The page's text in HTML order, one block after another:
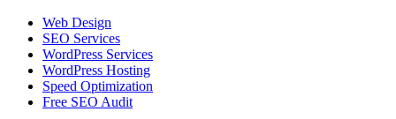
Web Design
SEO Services
WordPress Services
WordPress Hosting
Speed Optimization
Free SEO Audit